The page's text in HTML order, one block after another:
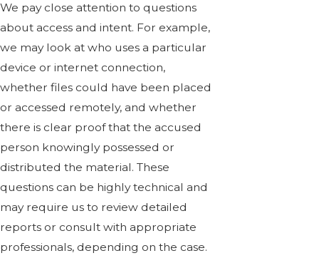
We pay close attention to questions
about access and intent. For example,
we may look at who uses a particular
device or internet connection,
whether files could have been placed
or accessed remotely, and whether
there is clear proof that the accused
person knowingly possessed or
distributed the material. These
questions can be highly technical and
may require us to review detailed
reports or consult with appropriate
professionals, depending on the case.